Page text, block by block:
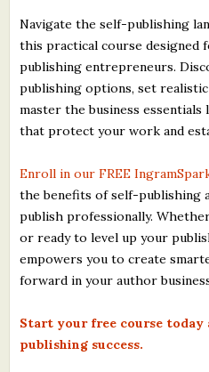
Navigate the self-publishing
this practical course designed
publishing entrepreneurs.
publishing options, set realistic
master the business
that protect your work and
Enroll in our FREE
the benefits of self-publishing
publish professionally.
or ready to level up your
empowers you to create
forward in your author
Start your free course
publishing success.